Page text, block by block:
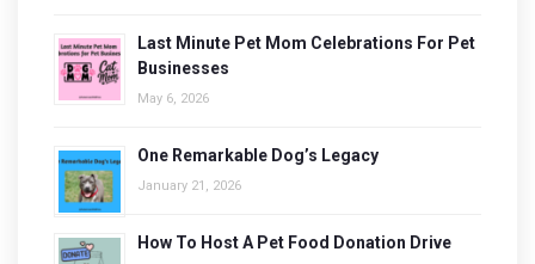
Last Minute Pet Mom Celebrations For Pet
Businesses
May 6, 2026
One Remarkable Dog’s Legacy
January 21, 2026
How To Host A Pet Food Donation Drive